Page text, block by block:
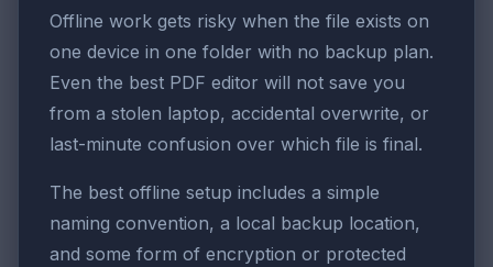
Offline work gets risky when the file exists on
one device in one folder with no backup plan.
Even the best PDF editor will not save you
from a stolen laptop, accidental overwrite, or
last-minute confusion over which file is final.
The best offline setup includes a simple
naming convention, a local backup location,
and some form of encryption or protected